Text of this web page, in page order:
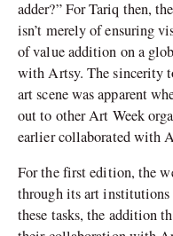
adder?” For Tariq then,
isn’t merely of ensuring
of value addition on a
with Artsy. The sincerity
art scene was apparent
out to other Art Week
earlier collaborated with
For the first edition, the
through its art
these tasks, the addition